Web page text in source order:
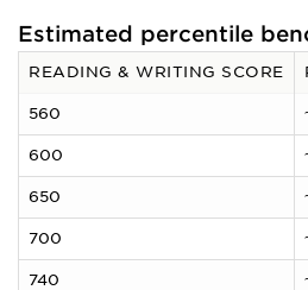
Estimated percentile
READING & WRITING SCORE
560
600
650
700
740